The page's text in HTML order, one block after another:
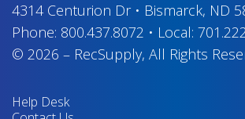
4314 Centurion Dr• Bismarck, ND
Phone: 800.437.8072 • Local:
© 2026 – RecSupply, All Rights
Help Desk